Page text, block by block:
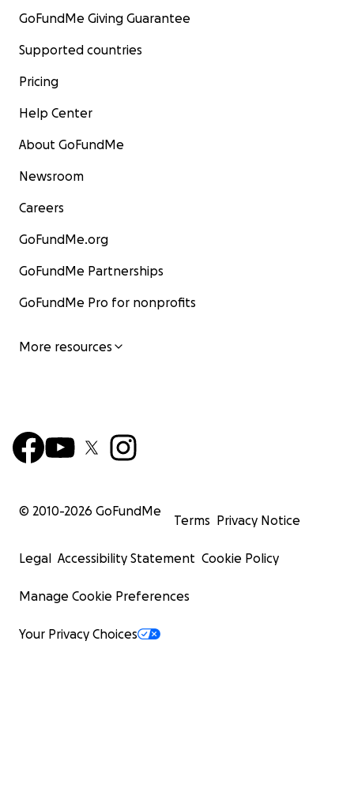
GoFundMe Giving Guarantee
Supported countries
Pricing
Help Center
About GoFundMe
Newsroom
Careers
GoFundMe.org
GoFundMe Partnerships
GoFundMe Pro for nonprofits
More resources
© 2010-2026 GoFundMe
Terms Privacy Notice
Legal Accessibility Statement Cookie Policy
Manage Cookie Preferences
Your Privacy Choices